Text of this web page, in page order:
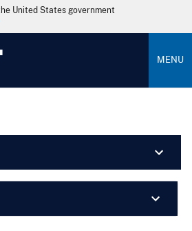
United States government
MENU